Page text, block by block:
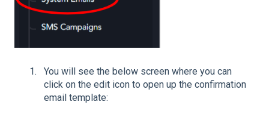
You will see the below screen where you can
click on the edit icon to open up the confirmation
email template: